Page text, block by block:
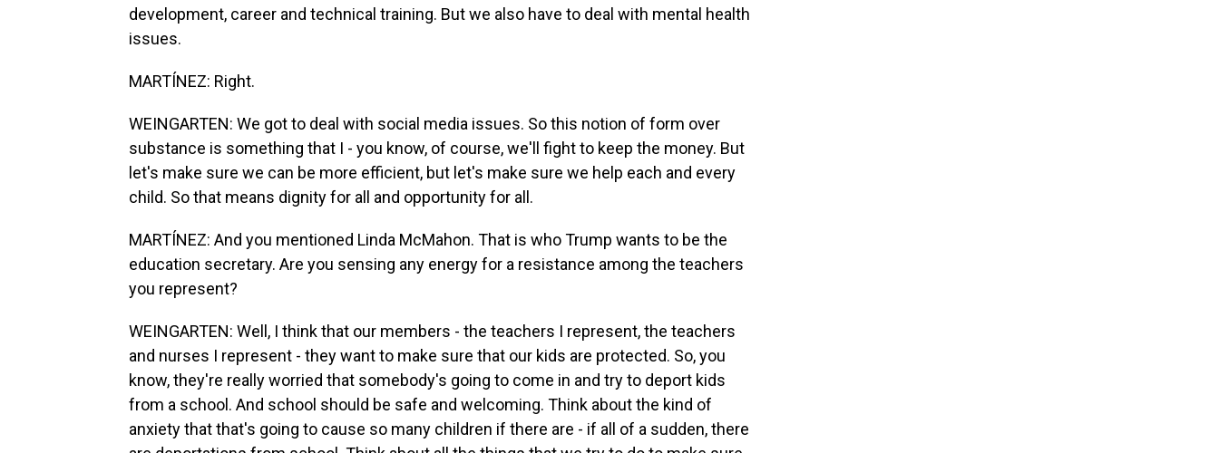
development, career and technical training. But we also have to deal with mental health
issues.
MARTÍNEZ: Right.
WEINGARTEN: We got to deal with social media issues. So this notion of form over
substance is something that I - you know, of course, we'll fight to keep the money. But
let's make sure we can be more efficient, but let's make sure we help each and every
child. So that means dignity for all and opportunity for all.
MARTÍNEZ: And you mentioned Linda McMahon. That is who Trump wants to be the
education secretary. Are you sensing any energy for a resistance among the teachers
you represent?
WEINGARTEN: Well, I think that our members - the teachers I represent, the teachers
and nurses I represent - they want to make sure that our kids are protected. So, you
know, they're really worried that somebody's going to come in and try to deport kids
from a school. And school should be safe and welcoming. Think about the kind of
anxiety that that's going to cause so many children if there are - if all of a sudden, there